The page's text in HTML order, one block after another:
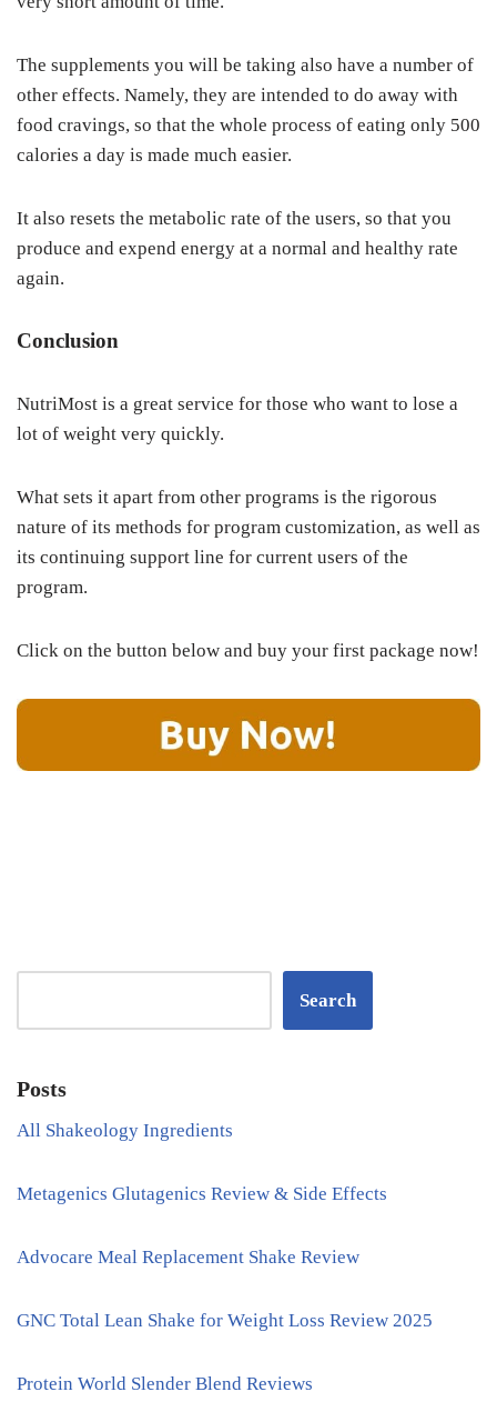
The supplements you will be taking also have a number of
other effects. Namely, they are intended to do away with
food cravings, so that the whole process of eating only 500
calories a day is made much easier.
It also resets the metabolic rate of the users, so that you
produce and expend energy at a normal and healthy rate
again.
Conclusion
NutriMost is a great service for those who want to lose a
lot of weight very quickly.
What sets it apart from other programs is the rigorous
nature of its methods for program customization, as well as
its continuing support line for current users of the
program.
Click on the button below and buy your first package now!
Search
Posts
All Shakeology Ingredients
Metagenics Glutagenics Review & Side Effects
Advocare Meal Replacement Shake Review
GNC Total Lean Shake for Weight Loss Review 2025
Protein World Slender Blend Reviews